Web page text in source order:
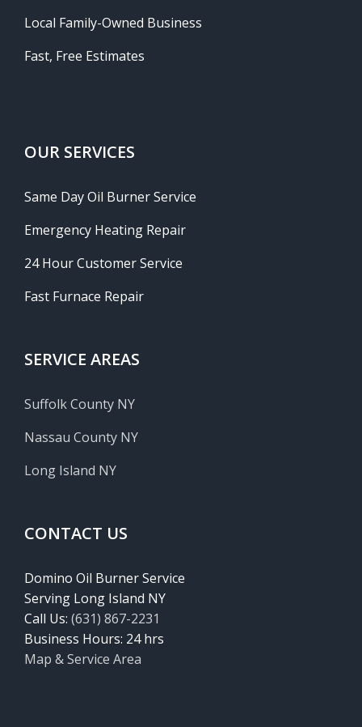
Local Family-Owned Business
Fast, Free Estimates
OUR SERVICES
Same Day Oil Burner Service
Emergency Heating Repair
24 Hour Customer Service
Fast Furnace Repair
SERVICE AREAS
Suffolk County NY
Nassau County NY
Long Island NY
CONTACT US
Domino Oil Burner Service
Serving Long Island NY
Call Us: (631) 867-2231
Business Hours: 24 hrs
Map & Service Area